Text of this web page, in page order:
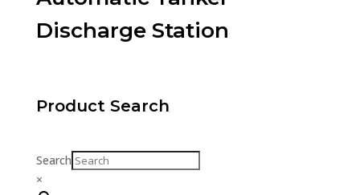
Discharge Station
Product Search
Search
×